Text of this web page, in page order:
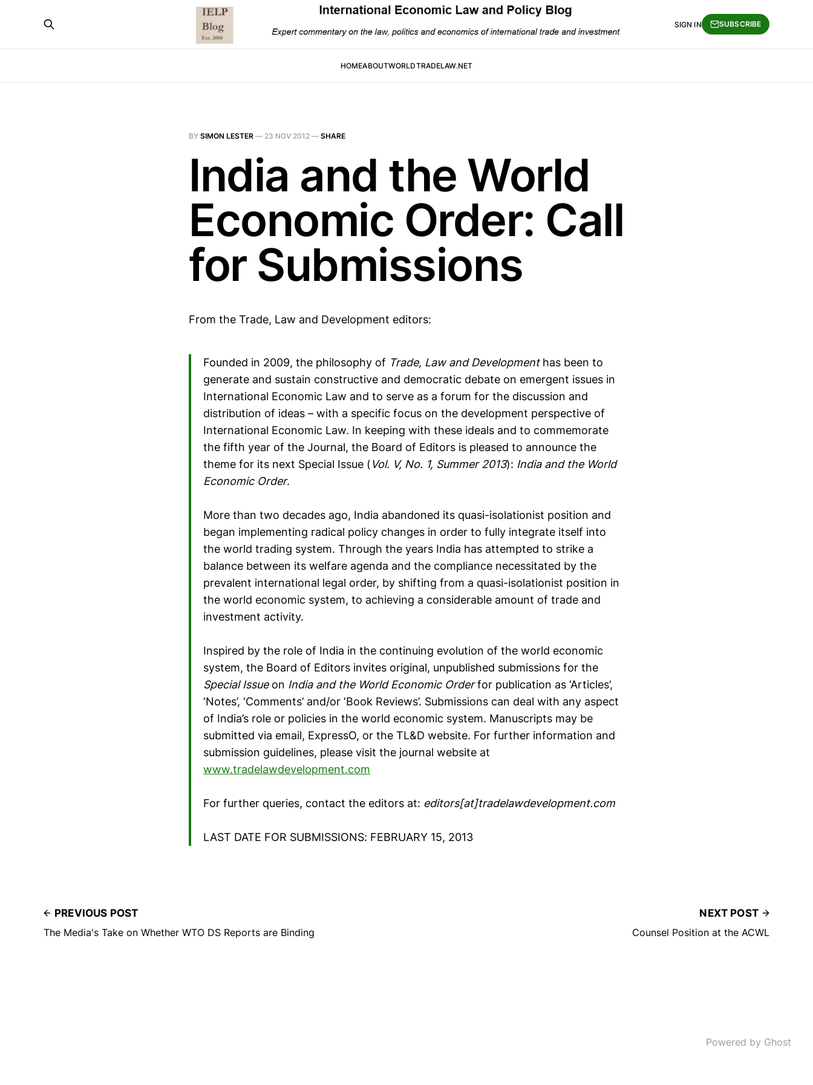
HOMEABOUTWORLDTRADELAW.NET
SIGN IN SUBSCRIBE
BY SIMON LESTER — 23 NOV 2012 — SHARE
India and the World
Economic Order: Call
for Submissions
From the Trade, Law and Development editors:
Founded in 2009, the philosophy of Trade, Law and Development has been to
generate and sustain constructive and democratic debate on emergent issues in
International Economic Law and to serve as a forum for the discussion and
distribution of ideas – with a specific focus on the development perspective of
International Economic Law. In keeping with these ideals and to commemorate
the fifth year of the Journal, the Board of Editors is pleased to announce the
theme for its next Special Issue (Vol. V, No. 1, Summer 2013): India and the World
Economic Order.
More than two decades ago, India abandoned its quasi-isolationist position and
began implementing radical policy changes in order to fully integrate itself into
the world trading system. Through the years India has attempted to strike a
balance between its welfare agenda and the compliance necessitated by the
prevalent international legal order, by shifting from a quasi-isolationist position in
the world economic system, to achieving a considerable amount of trade and
investment activity.
Inspired by the role of India in the continuing evolution of the world economic
system, the Board of Editors invites original, unpublished submissions for the
Special Issue on India and the World Economic Orderfor publication as ‘Articles’,
‘Notes’, ‘Comments’ and/or ‘Book Reviews’. Submissions can deal with any aspect
of India’s role or policies in the world economic system. Manuscripts may be
submitted via email, ExpressO, or the TL&D website. For further information and
submission guidelines, please visit the journal website at
www.tradelawdevelopment.com
For further queries, contact the editors at: editors[at]tradelawdevelopment.com
LAST DATE FOR SUBMISSIONS: FEBRUARY 15, 2013
PREVIOUS POST
The Media's Take on Whether WTO DS Reports are Binding
NEXT POST
Counsel Position at the ACWL
Powered by Ghost